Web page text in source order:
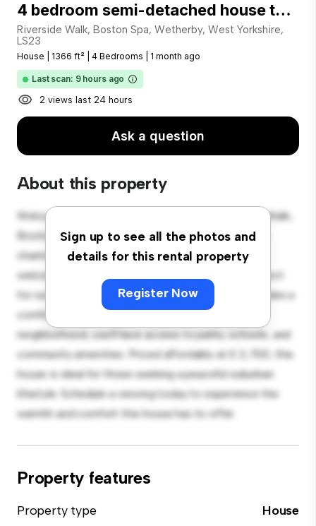
4 bedroom semi-detached house to rent
Riverside Walk, Boston Spa, Wetherby, West Yorkshire,
LS23
House 1366 ft² 4 Bedrooms 1 month ago
Last scan: 9 hours ago
2 views last 24 hours
Ask a question
About this property
Sign up to see all the photos and
details for this rental property
Register Now
Welcome to your new suburban oasis at Riverside Walk,
Boston Spa, Wetherby, West Yorkshire, LS23! This
charming 4-bedroom house offers a spacious and
welcoming environment. The large backyard is perfect
for outdoor gatherings, and the cozy interior provides a
comfortable retreat. Located in a family-friendly
neighborhood, you'll have access to parks, schools, and
community amenities. Priced affordably at £ 2,700, this
house is ideal for those seeking a peaceful suburban
lifestyle. Schedule a viewing today to experience the
warmth and comfort this house has to offer.
Property features
Property type
House